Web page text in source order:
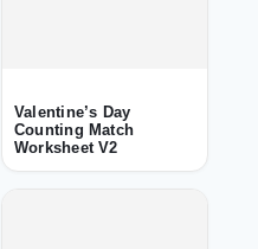
Valentine’s Day
Counting Match
Worksheet V2